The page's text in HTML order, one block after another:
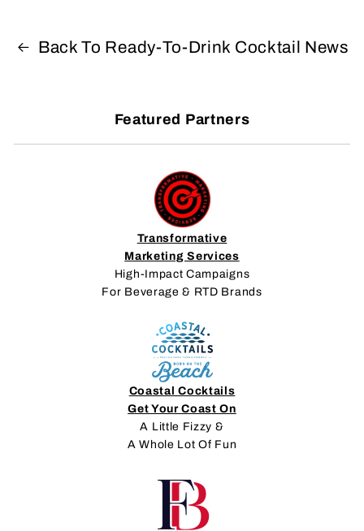
Back To Ready-To-Drink Cocktail News
Featured Partners
Transformative
Marketing Services
High-Impact Campaigns
For Beverage & RTD Brands
Coastal Cocktails
Get Your Coast On
A Little Fizzy &
A Whole Lot Of Fun